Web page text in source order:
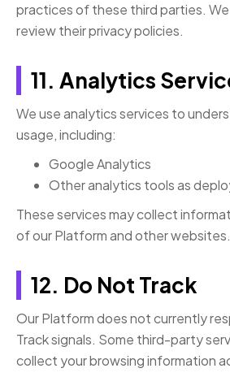
practices of these third parties.
review their privacy policies.
11. Analytics
We use analytics services to
usage, including:
Google Analytics
Other analytics tools as
These services may collect
of our Platform and other websites.
12. Do Not Track
Our Platform does not currently
Track signals. Some third-party
collect your browsing information